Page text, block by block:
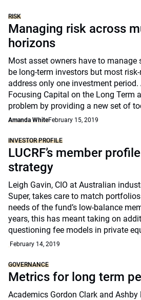
RISK
Managing risk across
horizons
Most asset owners have to manage
be long-term investors but most
address only one investment period.
Focusing Capital on the Long Term
problem by providing a new set of
Amanda WhiteFebruary 15, 2019
INVESTOR PROFILE
LUCRF’s member
strategy
Leigh Gavin, CIO at Australian
Super, takes care to match
needs of the fund’s low-balance
years, this has meant taking on
questioning fee models in private
February 14, 2019
GOVERNANCE
Metrics for long term
Academics Gordon Clark and Ashby